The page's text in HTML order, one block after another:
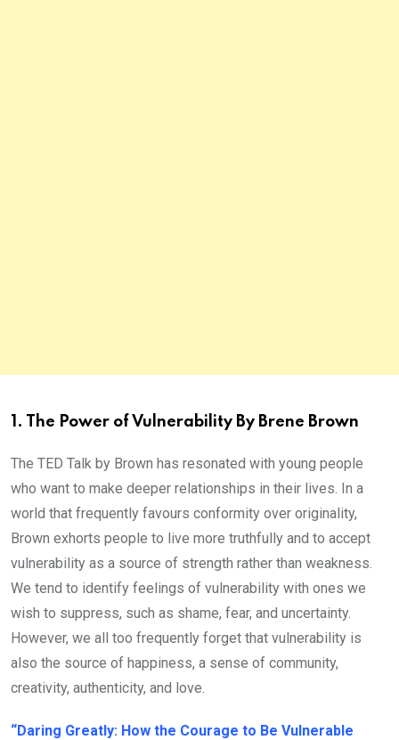
1. The Power of Vulnerability By Brene Brown
The TED Talk by Brown has resonated with young people
who want to make deeper relationships in their lives. In a
world that frequently favours conformity over originality,
Brown exhorts people to live more truthfully and to accept
vulnerability as a source of strength rather than weakness.
We tend to identify feelings of vulnerability with ones we
wish to suppress, such as shame, fear, and uncertainty.
However, we all too frequently forget that vulnerability is
also the source of happiness, a sense of community,
creativity, authenticity, and love.
“Daring Greatly: How the Courage to Be Vulnerable